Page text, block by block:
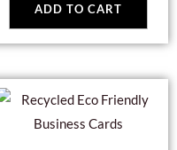
ADD TO CART